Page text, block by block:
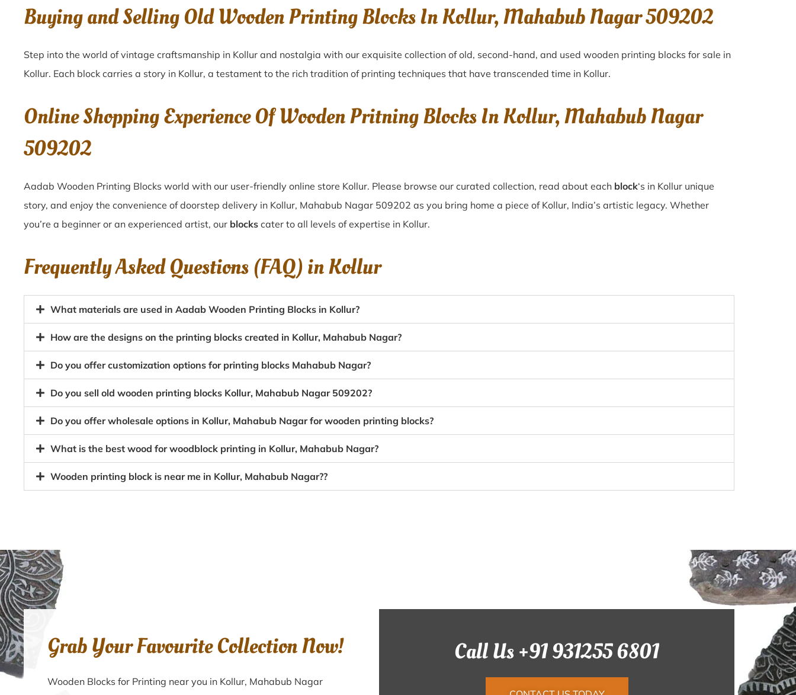
Buying and Selling Old Wooden Printing Blocks In Kollur, Mahabub Nagar 509202
Step into the world of vintage craftsmanship in Kollur and nostalgia with our exquisite collection of old, second-hand, and used wooden printing blocks for sale in
Kollur. Each block carries a story in Kollur, a testament to the rich tradition of printing techniques that have transcended time in Kollur.
Online Shopping Experience Of Wooden Pritning Blocks In Kollur, Mahabub Nagar
509202
Aadab Wooden Printing Blocks world with our user-friendly online store Kollur. Please browse our curated collection, read about each block‘s in Kollur unique
story, and enjoy the convenience of doorstep delivery in Kollur, Mahabub Nagar 509202 as you bring home a piece of Kollur, India’s artistic legacy. Whether
you’re a beginner or an experienced artist, our blocks cater to all levels of expertise in Kollur.
Frequently Asked Questions (FAQ) inKollur
What materials are used in Aadab Wooden Printing Blocks in Kollur?
How are the designs on the printing blocks created in Kollur, Mahabub Nagar?
Do you offer customization options for printing blocks Mahabub Nagar?
Do you sell old wooden printing blocks Kollur, Mahabub Nagar 509202?
Do you offer wholesale options in Kollur, Mahabub Nagar for wooden printing blocks?
What is the best wood for woodblock printing in Kollur, Mahabub Nagar?
Wooden printing block is near me in Kollur, Mahabub Nagar??
Grab Your Favourite Collection Now!
Wooden Blocks for Printing near you in Kollur, Mahabub Nagar
Call Us +91 931255 6801